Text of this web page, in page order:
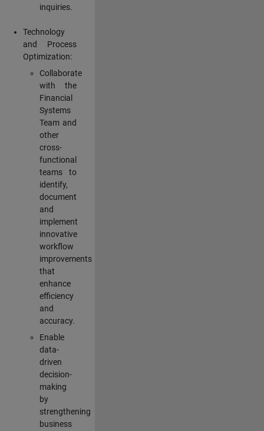
inquiries.
Technology
and Process
Optimization:
Collaborate
with the
Financial
Systems
Team and
other
cross-
functional
teams to
identify,
document
and
implement
innovative
workflow
improvements
that
enhance
efficiency
and
accuracy.
Enable
data-
driven
decision-
making
by
strengthening
business